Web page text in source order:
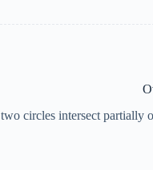
circles intersect partially